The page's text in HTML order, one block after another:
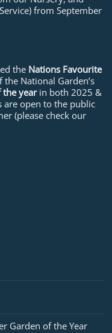
from September
the Nations Favourite
the National Garden’s
the yearin both 2025 &
are open to the public
(please check our
Garden of the Year